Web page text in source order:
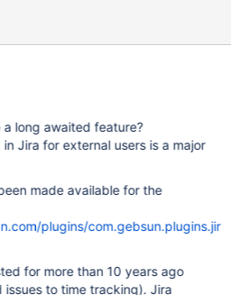
long awaited feature?
Jira for external users is a major
made available for the
plugins/com.gebsun.plugins.jir
for more than 10 years ago
to time tracking). Jira